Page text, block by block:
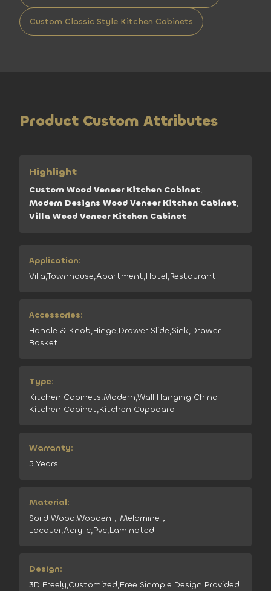
Custom Classic Style Kitchen Cabinets
Product Custom Attributes
Highlight
Custom Wood Veneer Kitchen Cabinet,
Modern Designs Wood Veneer Kitchen Cabinet,
Villa Wood Veneer Kitchen Cabinet
Application:
Villa,Townhouse,Apartment,Hotel,Restaurant
Accessories:
Handle & Knob,Hinge,Drawer Slide,Sink,Drawer
Basket
Type:
Kitchen Cabinets,Modern,Wall Hanging China
Kitchen Cabinet,Kitchen Cupboard
Warranty:
5 Years
Material:
Soild Wood,Wooden，Melamine，
Lacquer,Acrylic,Pvc,Laminated
Design:
3D Freely,Customized,Free Sinmple Design Provided